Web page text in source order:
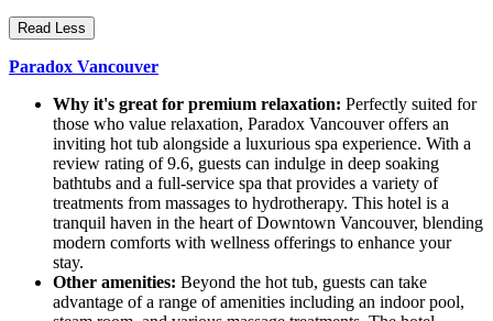
Read Less
Paradox Vancouver
Why it's great for premium relaxation: Perfectly suited for
those who value relaxation, Paradox Vancouver offers an
inviting hot tub alongside a luxurious spa experience. With a
review rating of 9.6, guests can indulge in deep soaking
bathtubs and a full-service spa that provides a variety of
treatments from massages to hydrotherapy. This hotel is a
tranquil haven in the heart of Downtown Vancouver, blending
modern comforts with wellness offerings to enhance your
stay.
Other amenities: Beyond the hot tub, guests can take
advantage of a range of amenities including an indoor pool,